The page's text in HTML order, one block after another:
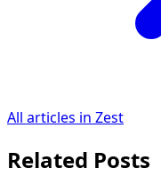
All articles in Zest
Related Posts